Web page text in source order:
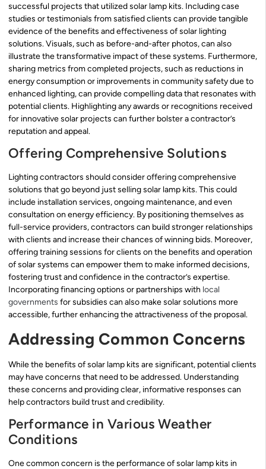
successful projects that utilized solar lamp kits. Including case
studies or testimonials from satisfied clients can provide tangible
evidence of the benefits and effectiveness of solar lighting
solutions. Visuals, such as before-and-after photos, can also
illustrate the transformative impact of these systems. Furthermore,
sharing metrics from completed projects, such as reductions in
energy consumption or improvements in community safety due to
enhanced lighting, can provide compelling data that resonates with
potential clients. Highlighting any awards or recognitions received
for innovative solar projects can further bolster a contractor’s
reputation and appeal.
Offering Comprehensive Solutions
Lighting contractors should consider offering comprehensive
solutions that go beyond just selling solar lamp kits. This could
include installation services, ongoing maintenance, and even
consultation on energy efficiency. By positioning themselves as
full-service providers, contractors can build stronger relationships
with clients and increase their chances of winning bids. Moreover,
offering training sessions for clients on the benefits and operation
of solar systems can empower them to make informed decisions,
fostering trust and confidence in the contractor’s expertise.
Incorporating financing options or partnerships with local
governments for subsidies can also make solar solutions more
accessible, further enhancing the attractiveness of the proposal.
Addressing Common Concerns
While the benefits of solar lamp kits are significant, potential clients
may have concerns that need to be addressed. Understanding
these concerns and providing clear, informative responses can
help contractors build trust and credibility.
Performance in Various Weather
Conditions
One common concern is the performance of solar lamp kits in